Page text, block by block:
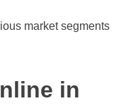
market segments
in